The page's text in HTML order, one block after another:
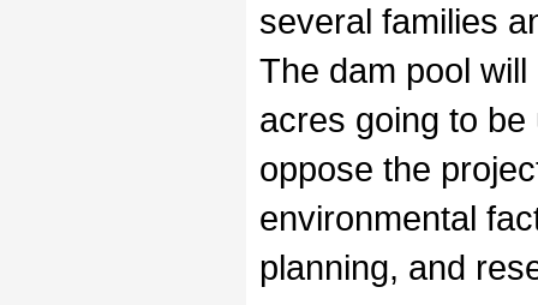
several families
The dam pool
acres going to
oppose the
environmental
planning, and